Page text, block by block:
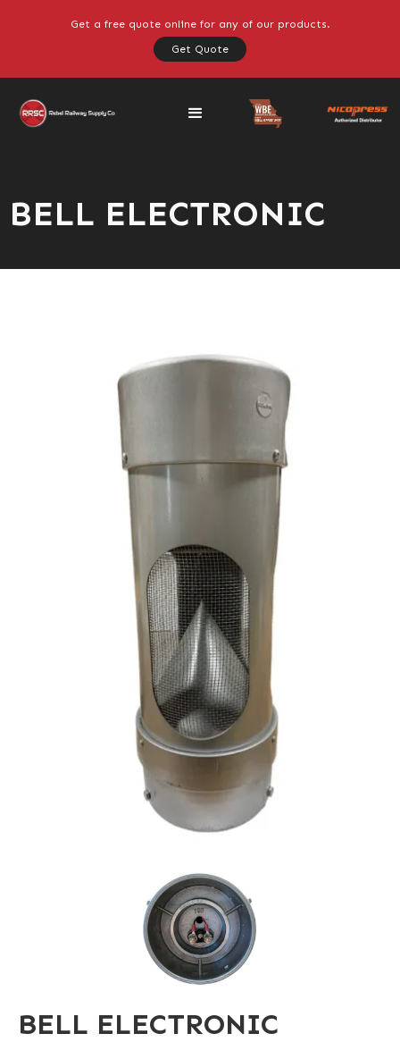
Get a free quote online for any of our products.
Get Quote
BELL ELECTRONIC
BELL ELECTRONIC